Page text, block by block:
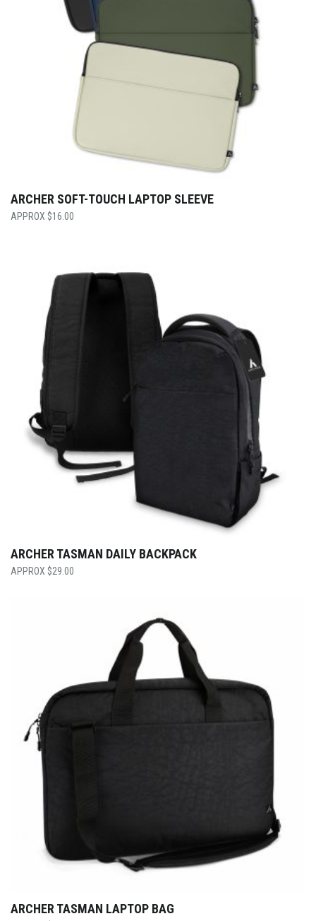
ARCHER SOFT-TOUCH LAPTOP SLEEVE
$16.00
ARCHER TASMAN DAILY BACKPACK
$29.00
ARCHER TASMAN LAPTOP BAG